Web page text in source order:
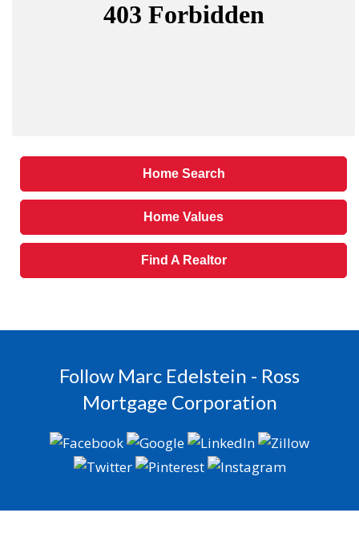
Home Search
Home Values
Find A Realtor
Follow Marc Edelstein - Ross
Mortgage Corporation